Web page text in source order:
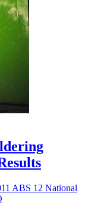
ABS 12 National